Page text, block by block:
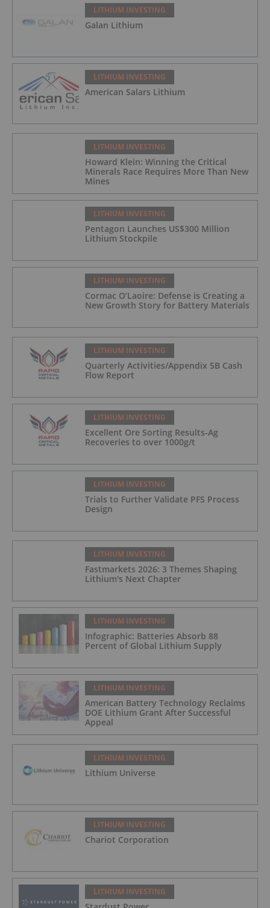
LITHIUM INVESTING
Galan Lithium
LITHIUM INVESTING
American Salars Lithium
LITHIUM INVESTING
Howard Klein: Winning the Critical
Minerals Race Requires More Than New
Mines
LITHIUM INVESTING
Pentagon Launches US$300 Million
Lithium Stockpile
LITHIUM INVESTING
Cormac O’Laoire: Defense is Creating a
New Growth Story for Battery Materials
LITHIUM INVESTING
Quarterly Activities/Appendix 5B Cash
Flow Report
LITHIUM INVESTING
Excellent Ore Sorting Results-Ag
Recoveries to over 1000g/t
LITHIUM INVESTING
Trials to Further Validate PFS Process
Design
LITHIUM INVESTING
Fastmarkets 2026: 3 Themes Shaping
Lithium's Next Chapter
LITHIUM INVESTING
Infographic: Batteries Absorb 88
Percent of Global Lithium Supply
LITHIUM INVESTING
American Battery Technology Reclaims
DOE Lithium Grant After Successful
Appeal
LITHIUM INVESTING
Lithium Universe
LITHIUM INVESTING
Chariot Corporation
LITHIUM INVESTING